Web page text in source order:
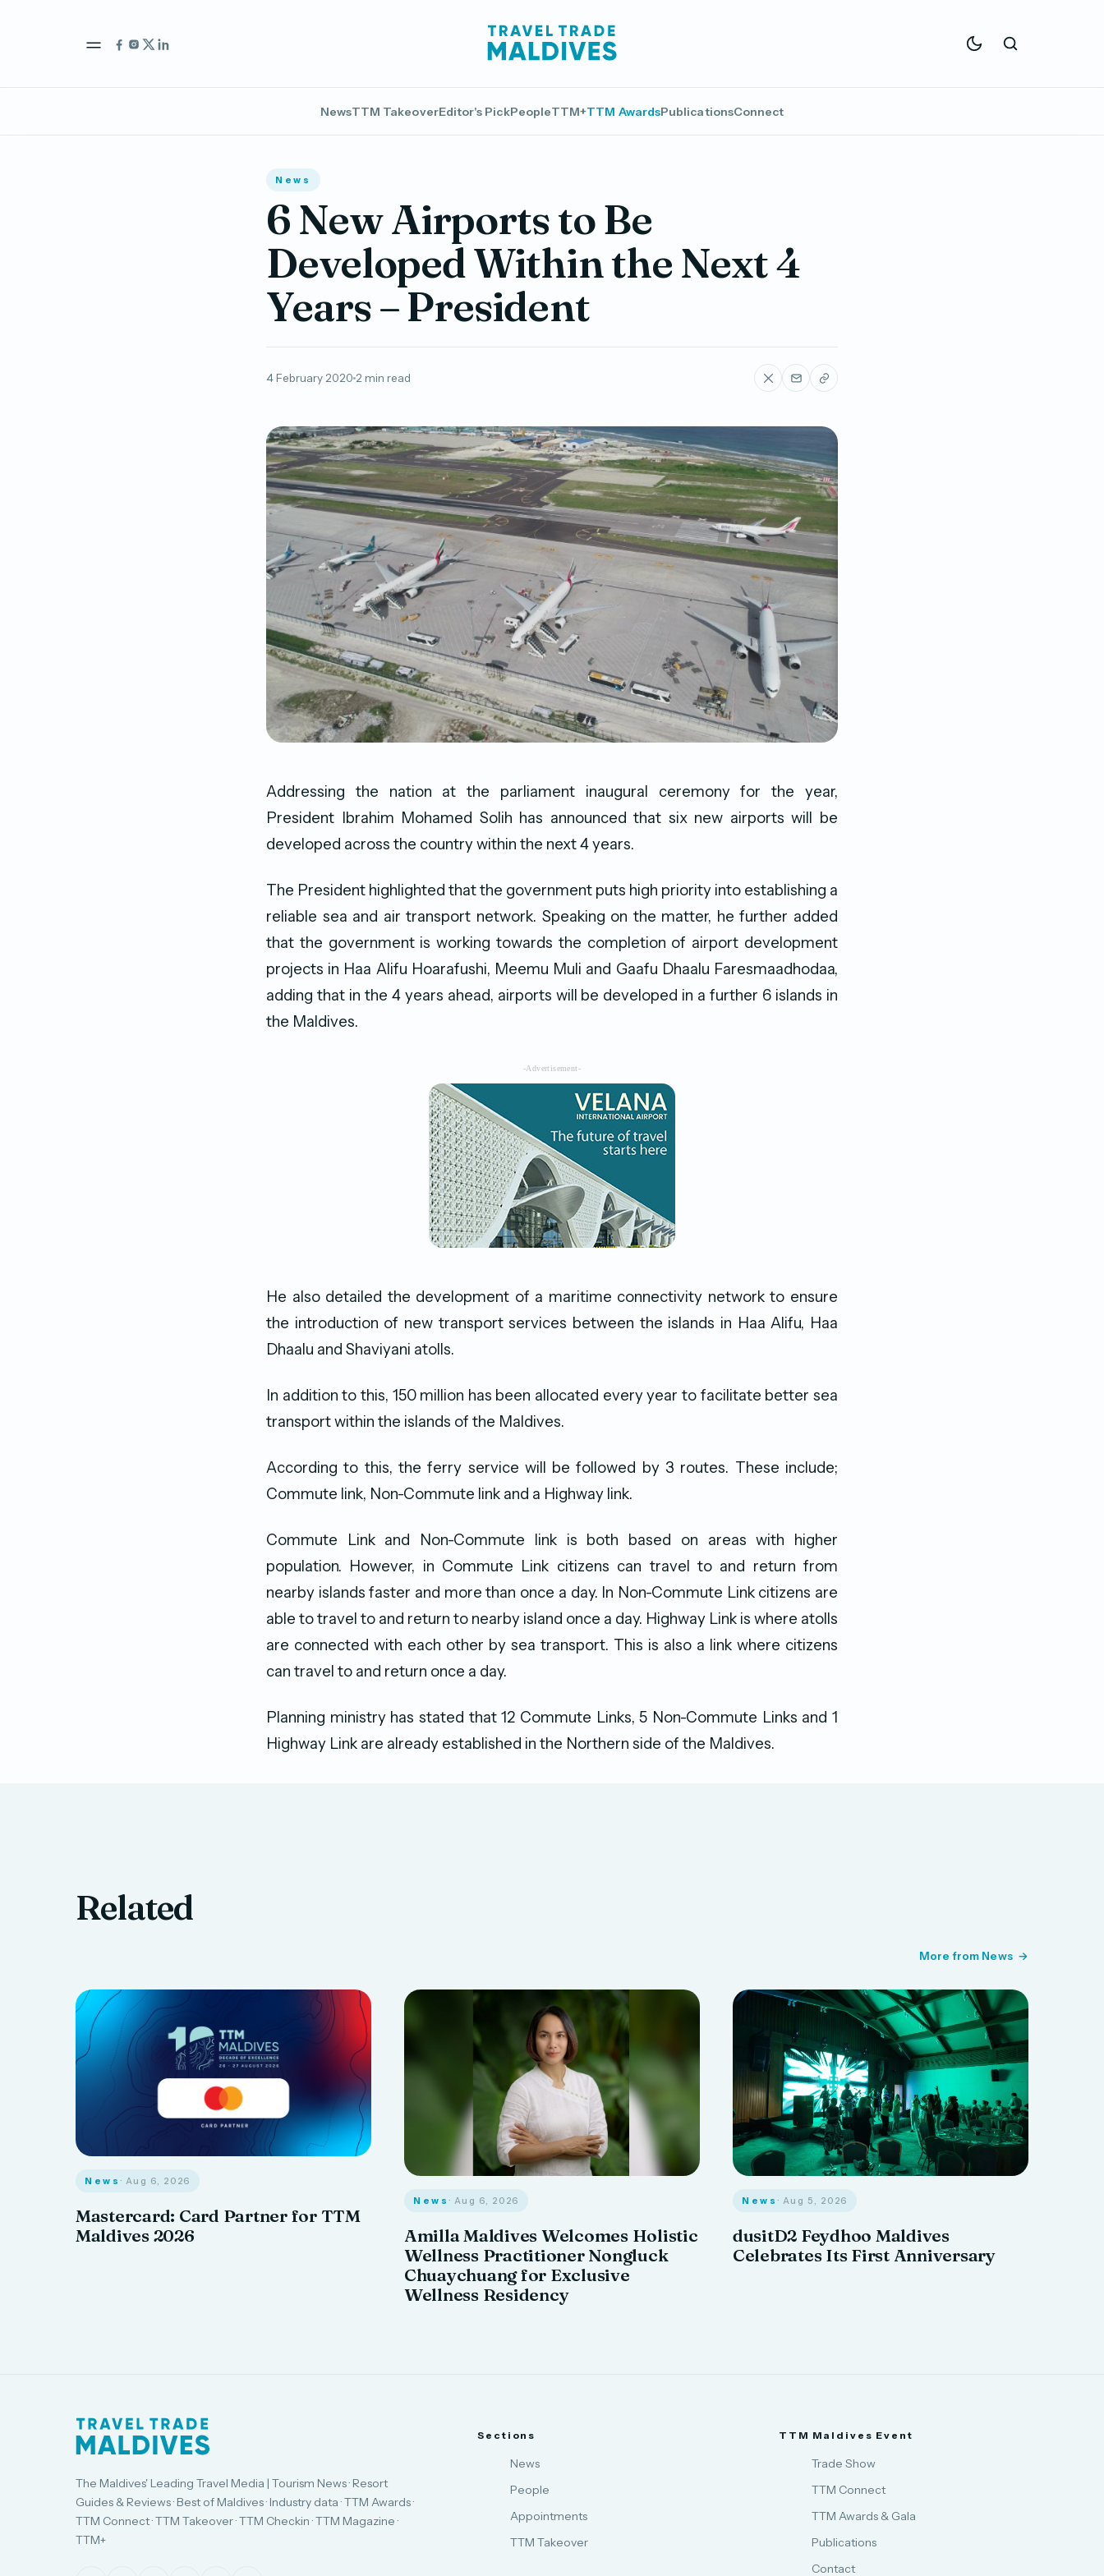
NewsTTM TakeoverEditor's PickPeopleTTM+TTM AwardsPublicationsConnect
News
6 New Airports to Be
Developed Within the Next 4
Years – President
4 February 2020 2 min read
Addressing the nation at the parliament inaugural ceremony for the year,
President Ibrahim Mohamed Solih has announced that six new airports will be
developed across the country within the next 4 years.
The President highlighted that the government puts high priority into establishing a
reliable sea and air transport network. Speaking on the matter, he further added
that the government is working towards the completion of airport development
projects in Haa Alifu Hoarafushi, Meemu Muli and Gaafu Dhaalu Faresmaadhodaa,
adding that in the 4 years ahead, airports will be developed in a further 6 islands in
the Maldives.
-Advertisement-
He also detailed the development of a maritime connectivity network to ensure
the introduction of new transport services between the islands in Haa Alifu, Haa
Dhaalu and Shaviyani atolls.
In addition to this, 150 million has been allocated every year to facilitate better sea
transport within the islands of the Maldives.
According to this, the ferry service will be followed by 3 routes. These include;
Commute link, Non-Commute link and a Highway link.
Commute Link and Non-Commute link is both based on areas with higher
population. However, in Commute Link citizens can travel to and return from
nearby islands faster and more than once a day. In Non-Commute Link citizens are
able to travel to and return to nearby island once a day. Highway Link is where atolls
are connected with each other by sea transport. This is also a link where citizens
can travel to and return once a day.
Planning ministry has stated that 12 Commute Links, 5 Non-Commute Links and 1
Highway Link are already established in the Northern side of the Maldives.
Related
More from News
News · Aug 6, 2026
Mastercard: Card Partner for TTM
Maldives 2026
News · Aug 6, 2026
Amilla Maldives Welcomes Holistic
Wellness Practitioner Nongluck
Chuaychuang for Exclusive
Wellness Residency
News · Aug 5, 2026
dusitD2 Feydhoo Maldives
Celebrates Its First Anniversary
The Maldives' Leading Travel Media | Tourism News · Resort
Guides & Reviews · Best of Maldives · Industry data · TTM Awards ·
TTM Connect · TTM Takeover · TTM Checkin · TTM Magazine ·
TTM+
Sections
News
People
Appointments
TTM Takeover
TTM Maldives Event
Trade Show
TTM Connect
TTM Awards & Gala
Publications
Contact